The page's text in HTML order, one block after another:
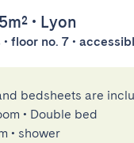
• Lyon
floor no. 7 •
bedsheets are
• Double bed
• shower